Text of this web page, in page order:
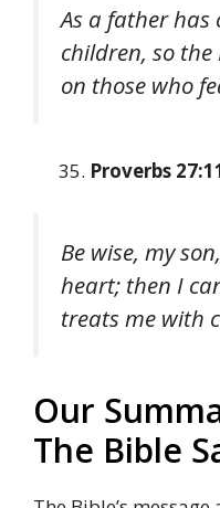
As a father has
children, so
on those who
Proverbs
Be wise, my
heart; then I
treats me with
Our
The Bible